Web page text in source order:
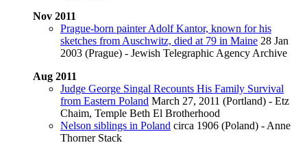
Nov 2011
Prague-born painter Adolf Kantor, known for his
sketches from Auschwitz, died at 79 in Maine 28 Jan
2003 (Prague) - Jewish Telegraphic Agency Archive
Aug 2011
Judge George Singal Recounts His Family Survival
from Eastern Poland March 27, 2011 (Portland) - Etz
Chaim, Temple Beth El Brotherhood
Nelson siblings in Poland circa 1906 (Poland) - Anne
Thorner Stack